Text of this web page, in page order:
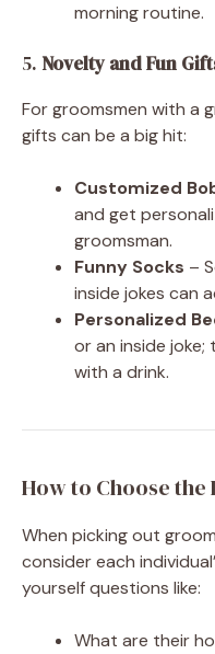
morning routine.
5. Novelty and Fun
For groomsmen with a
gifts can be a big hit:
Customized
and get
groomsman.
Funny Socks –
inside jokes can
Personalized
or an inside
with a drink.
How to Choose
When picking out
consider each
yourself questions like:
What are their